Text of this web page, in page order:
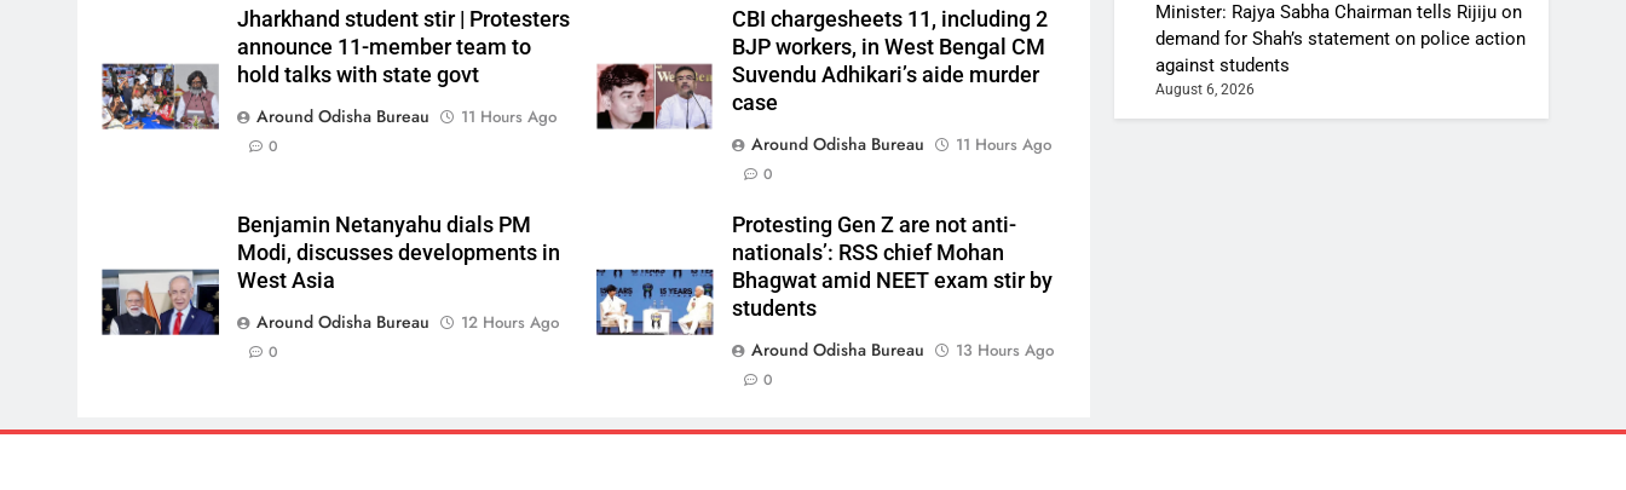
Jharkhand student stir | Protesters
announce 11-member team to
hold talks with state govt
Around Odisha Bureau
11 Hours Ago
0
CBI chargesheets 11, including 2
BJP workers, in West Bengal CM
Suvendu Adhikari’s aide murder
case
Around Odisha Bureau
11 Hours Ago
0
Benjamin Netanyahu dials PM
Modi, discusses developments in
West Asia
Around Odisha Bureau
12 Hours Ago
0
Protesting Gen Z are not anti-
nationals’: RSS chief Mohan
Bhagwat amid NEET exam stir by
students
Around Odisha Bureau
13 Hours Ago
0
Minister: Rajya Sabha Chairman tells Rijiju on
demand for Shah’s statement on police action
against students
August 6, 2026